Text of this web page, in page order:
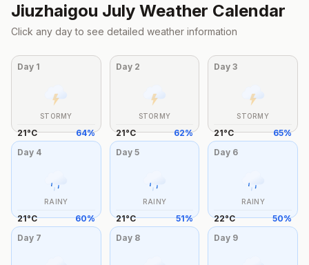
Jiuzhaigou July Weather Calendar
Click any day to see detailed weather information
Day 1
STORMY
21°C 64%
Day 2
STORMY
21°C 62%
Day3
STORMY
21°C 65%
Day 4
RAINY
21°C 60%
Day 5
RAINY
21°C 51%
Day 6
RAINY
22°C 50%
Day 7 Day 8 Day 9